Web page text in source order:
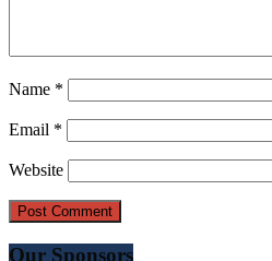
Name *
Email *
Website
Our Sponsors